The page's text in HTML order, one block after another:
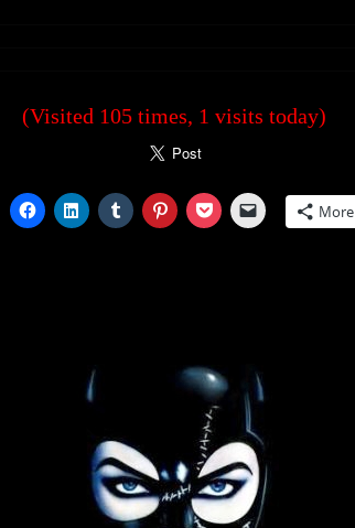
(Visited 105 times, 1 visits today)
More